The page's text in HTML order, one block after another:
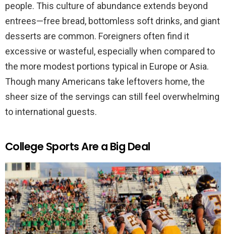
people. This culture of abundance extends beyond
entrees—free bread, bottomless soft drinks, and giant
desserts are common. Foreigners often find it
excessive or wasteful, especially when compared to
the more modest portions typical in Europe or Asia.
Though many Americans take leftovers home, the
sheer size of the servings can still feel overwhelming
to international guests.
College Sports Are a Big Deal